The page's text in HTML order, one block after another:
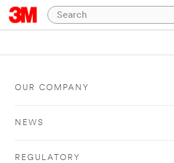
OUR COMPANY
NEWS
REGULATORY